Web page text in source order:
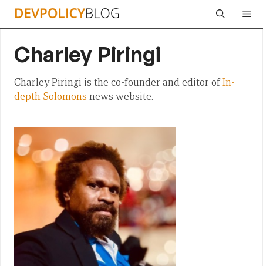
Skip
Charley Piringi
Charley Piringi is the co-founder and editor ofIn-
depth Solomons news website.